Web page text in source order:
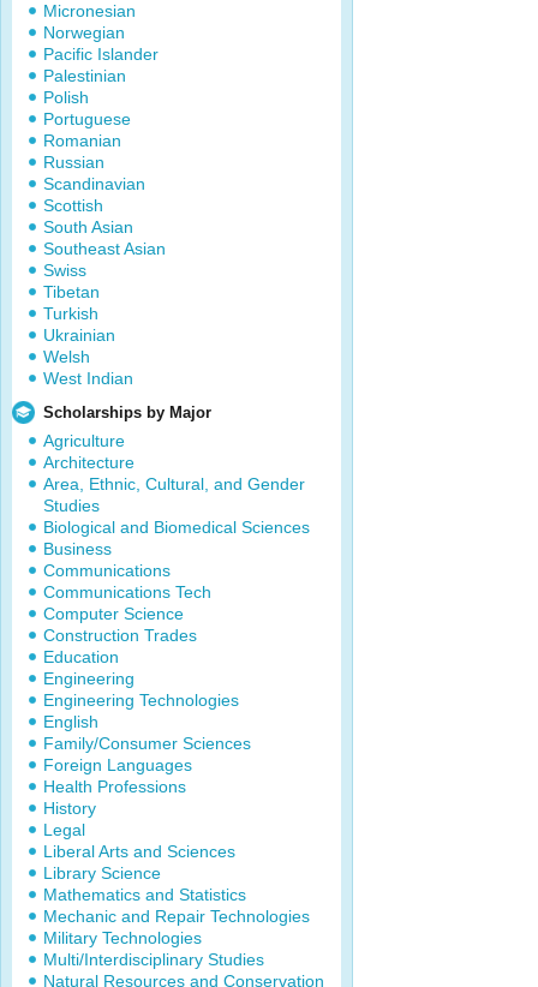
Micronesian
Norwegian
Pacific Islander
Palestinian
Polish
Portuguese
Romanian
Russian
Scandinavian
Scottish
South Asian
Southeast Asian
Swiss
Tibetan
Turkish
Ukrainian
Welsh
West Indian
Scholarships by Major
Agriculture
Architecture
Area, Ethnic, Cultural, and Gender
Studies
Biological and Biomedical Sciences
Business
Communications
Communications Tech
Computer Science
Construction Trades
Education
Engineering
Engineering Technologies
English
Family/Consumer Sciences
Foreign Languages
Health Professions
History
Legal
Liberal Arts and Sciences
Library Science
Mathematics and Statistics
Mechanic and Repair Technologies
Military Technologies
Multi/Interdisciplinary Studies
Natural Resources and Conservation